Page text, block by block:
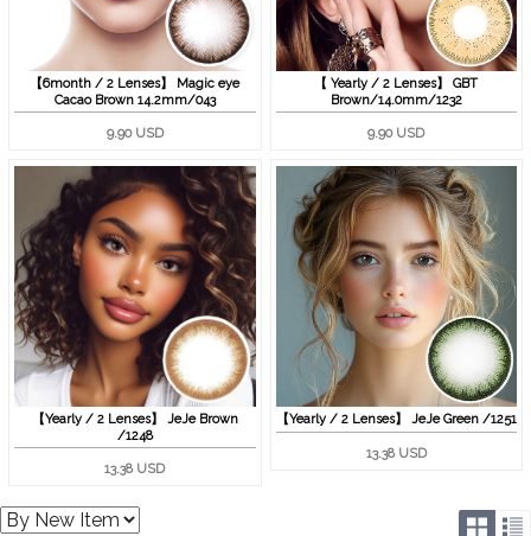
【6month / 2 Lenses】 Magic eye
Cacao Brown 14.2mm/043
9.90 USD
【 Yearly / 2 Lenses】 GBT
Brown/14.0mm/1232
9.90 USD
【Yearly / 2 Lenses】 JeJe Brown
/1248
13.38 USD
【Yearly / 2 Lenses】 JeJe Green /1251
13.38 USD